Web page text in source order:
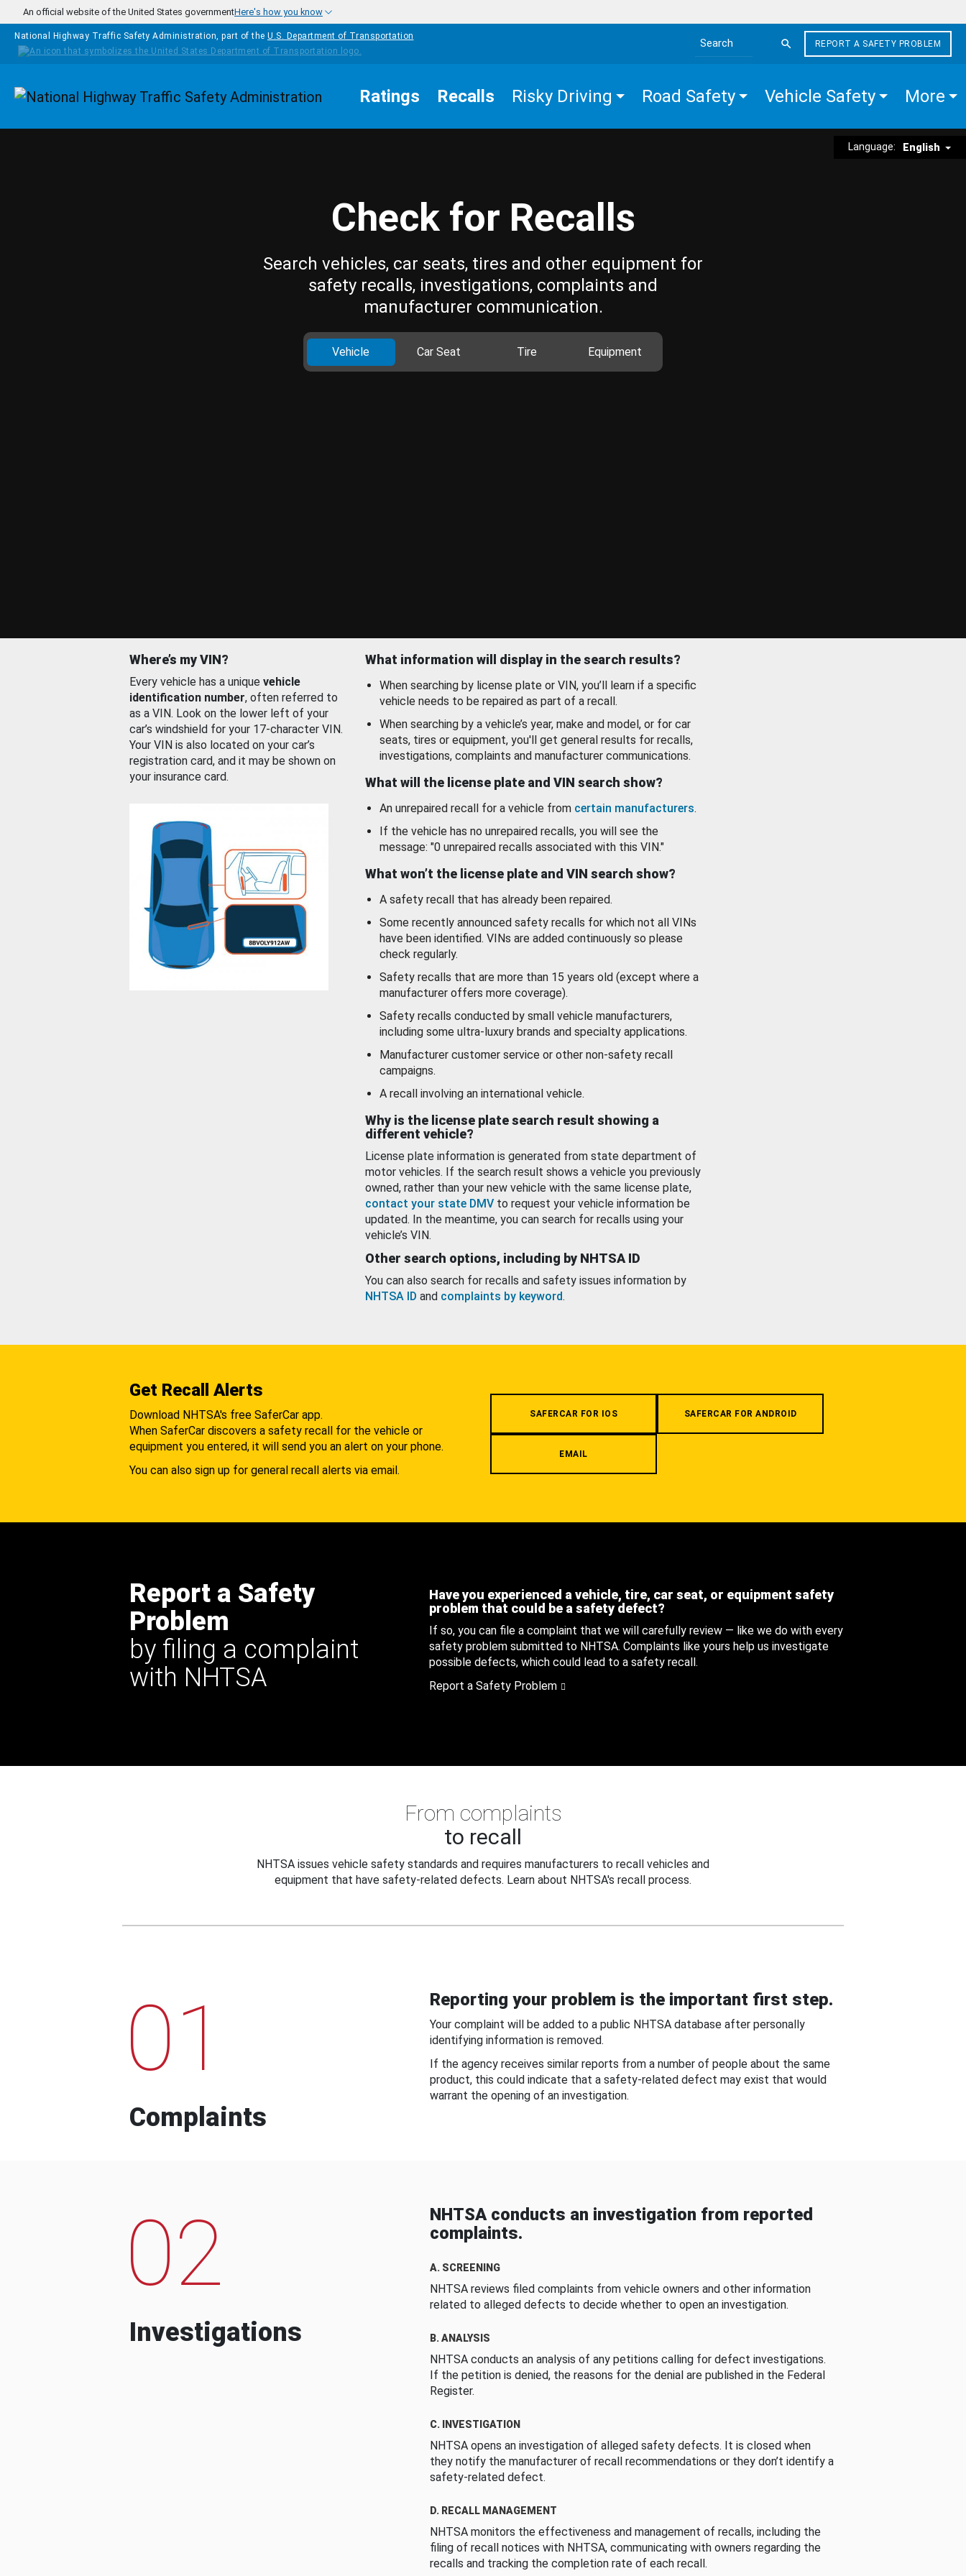
Skip to main content
An official website of the United States governmentHere's how you know
National Highway Traffic Safety Administration, part of the U.S. Department of Transportation
Search the site
REPORT A SAFETY PROBLEM
Homepage Ratings Recalls Risky Driving Road Safety Vehicle Safety More
Language: English
Check for Recalls
Search vehicles, car seats, tires and other equipment for
safety recalls, investigations, complaints and
manufacturer communication.
Vehicle Car Seat Tire Equipment
Where’s my VIN?
Every vehicle has a unique vehicle
identification number, often referred to
as a VIN. Look on the lower left of your
car’s windshield for your 17-character VIN.
Your VIN is also located on your car’s
registration card, and it may be shown on
your insurance card.
What information will display in the search results?
When searching by license plate or VIN, you’ll learn if a specific
vehicle needs to be repaired as part of a recall.
When searching by a vehicle’s year, make and model, or for car
seats, tires or equipment, you'll get general results for recalls,
investigations, complaints and manufacturer communications.
What will the license plate and VIN search show?
An unrepaired recall for a vehicle from certain manufacturers.
If the vehicle has no unrepaired recalls, you will see the
message: "0 unrepaired recalls associated with this VIN."
What won’t the license plate and VIN search show?
A safety recall that has already been repaired.
Some recently announced safety recalls for which not all VINs
have been identified. VINs are added continuously so please
check regularly.
Safety recalls that are more than 15 years old (except where a
manufacturer offers more coverage).
Safety recalls conducted by small vehicle manufacturers,
including some ultra-luxury brands and specialty applications.
Manufacturer customer service or other non-safety recall
campaigns.
A recall involving an international vehicle.
Why is the license plate search result showing a
different vehicle?
License plate information is generated from state department of
motor vehicles. If the search result shows a vehicle you previously
owned, rather than your new vehicle with the same license plate,
contact your state DMV to request your vehicle information be
updated. In the meantime, you can search for recalls using your
vehicle’s VIN.
Other search options, including by NHTSA ID
You can also search for recalls and safety issues information by
NHTSA ID and complaints by keyword.
Get Recall Alerts
Download NHTSA's free SaferCar app.
When SaferCar discovers a safety recall for the vehicle or
equipment you entered, it will send you an alert on your phone.
You can also sign up for general recall alerts via email.
SAFERCAR FOR IOS SAFERCAR FOR ANDROID
EMAIL
Report a Safety
Problem
by filing a complaint
with NHTSA
Have you experienced a vehicle, tire, car seat, or equipment safety
problem that could be a safety defect?
If so, you can file a complaint that we will carefully review — like we do with every
safety problem submitted to NHTSA. Complaints like yours help us investigate
possible defects, which could lead to a safety recall.
Report a Safety Problem
From complaints
to recall
NHTSA issues vehicle safety standards and requires manufacturers to recall vehicles and
equipment that have safety-related defects. Learn about NHTSA's recall process.
01
Complaints
Reporting your problem is the important first step.
Your complaint will be added to a public NHTSA database after personally
identifying information is removed.
If the agency receives similar reports from a number of people about the same
product, this could indicate that a safety-related defect may exist that would
warrant the opening of an investigation.
02
Investigations
NHTSA conducts an investigation from reported
complaints.
A. SCREENING
NHTSA reviews filed complaints from vehicle owners and other information
related to alleged defects to decide whether to open an investigation.
B. ANALYSIS
NHTSA conducts an analysis of any petitions calling for defect investigations.
If the petition is denied, the reasons for the denial are published in the Federal
Register.
C. INVESTIGATION
NHTSA opens an investigation of alleged safety defects. It is closed when
they notify the manufacturer of recall recommendations or they don’t identify a
safety-related defect.
D. RECALL MANAGEMENT
NHTSA monitors the effectiveness and management of recalls, including the
filing of recall notices with NHTSA, communicating with owners regarding the
recalls and tracking the completion rate of each recall.